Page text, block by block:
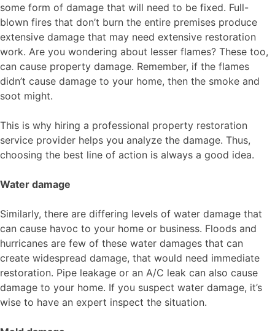
some form of damage that will need to be fixed. Full-
blown fires that don’t burn the entire premises produce
extensive damage that may need extensive restoration
work. Are you wondering about lesser flames? These too,
can cause property damage. Remember, if the flames
didn’t cause damage to your home, then the smoke and
soot might.
This is why hiring a professional property restoration
service provider helps you analyze the damage. Thus,
choosing the best line of action is always a good idea.
Water damage
Similarly, there are differing levels of water damage that
can cause havoc to your home or business. Floods and
hurricanes are few of these water damages that can
create widespread damage, that would need immediate
restoration. Pipe leakage or an A/C leak can also cause
damage to your home. If you suspect water damage, it’s
wise to have an expert inspect the situation.